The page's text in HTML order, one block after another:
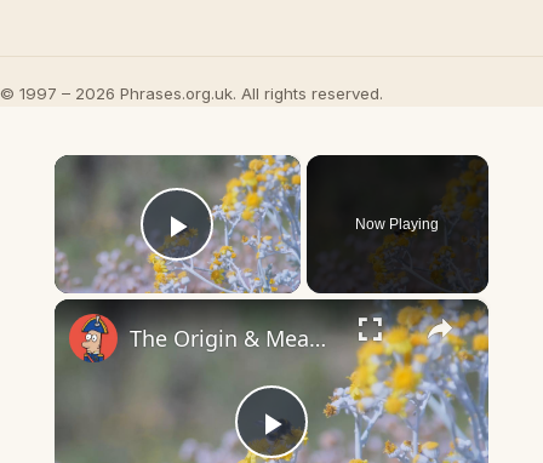
© 1997 – 2026 Phrases.org.uk. All rights reserved.
×
Play Video
Now Playing
×
The Origin & Meaning Of European Country Names